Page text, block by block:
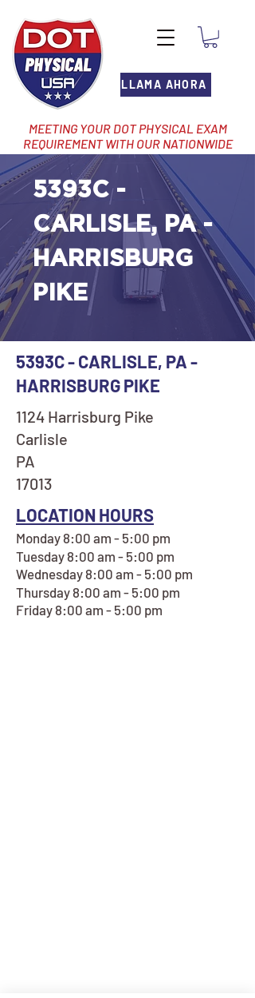
LLAMA AHORA
MEETING YOUR DOT PHYSICAL EXAM
REQUIREMENT WITH OUR NATIONWIDE
NETWORK OF LOCATIONS
5393C -
CARLISLE, PA -
HARRISBURG
PIKE
5393C - CARLISLE, PA -
HARRISBURG PIKE
1124 Harrisburg Pike
Carlisle
PA
17013
LOCATION HOURS
Monday 8:00 am - 5:00 pm
Tuesday 8:00 am - 5:00 pm
Wednesday 8:00 am - 5:00 pm
Thursday 8:00 am - 5:00 pm
Friday 8:00 am - 5:00 pm